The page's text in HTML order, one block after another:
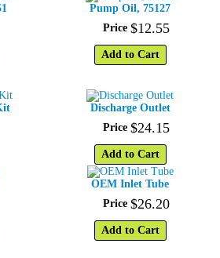
Pump Oil, 75127
Price $12.55
Add to Cart
Discharge Outlet
Price $24.15
Add to Cart
OEM Inlet Tube
Price $26.20
Add to Cart